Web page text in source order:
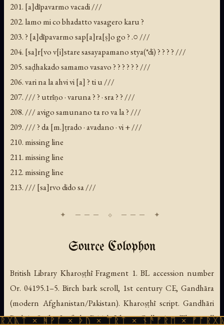
201. [a]dīpavarmo vacadi ///
202. lamo mi co bhadatto vasagero karu ?
203. ? [a]dīpavarmo sap[a]ra[ṣ]o go ? .○ ///
204. [sa]r[vo v[i]stare sasayapamano stya(*di) ? ? ? ? ///
205. saḍhakado samamo vasavo ? ? ? ? ? ? ///
206. vari na la ahvi vi [a] ? ti u ///
207. /// ? utrīṇo · varuna ? ? · sra ? ? ///
208. /// avigo samunano ta ro va la ? ///
209. /// ? da [m.]ṭrado · avadano · vi + ///
210. missing line
211. missing line
212. missing line
213. /// [sa]rvo dido sa ///
Source Colophon
British Library Kharoṣṭhī Fragment 1. BL accession number
Or. 04195.1–5. Birch bark scroll, 1st century CE, Gandhāra
(modern Afghanistan/Pakistan). Kharoṣṭhī script. Gandhāri
Prakrit. Scribe 2 of the British Library Collection. The scroll
× ᚦᚢ × ᛠᚱᛏ × ᚾᚫᚠᚱᛖ × ᚠᚩᚱᚷᚣᛏ ×